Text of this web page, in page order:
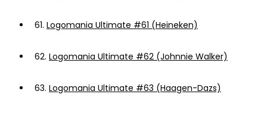
61. Logomania Ultimate #61 (Heineken)
62. Logomania Ultimate #62 (Johnnie Walker)
63. Logomania Ultimate #63 (Haagen-Dazs)